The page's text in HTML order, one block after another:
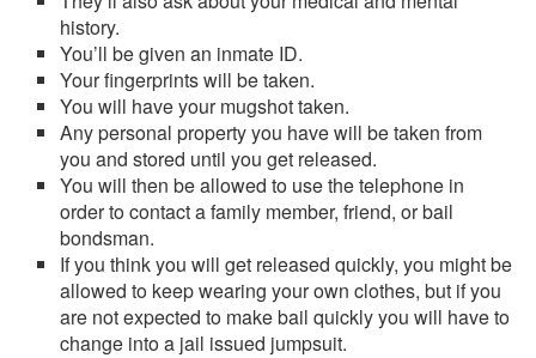
history.
You’ll be given an inmate ID.
Your fingerprints will be taken.
You will have your mugshot taken.
Any personal property you have will be taken from
you and stored until you get released.
You will then be allowed to use the telephone in
order to contact a family member, friend, or bail
bondsman.
If you think you will get released quickly, you might be
allowed to keep wearing your own clothes, but if you
are not expected to make bail quickly you will have to
change into a jail issued jumpsuit.